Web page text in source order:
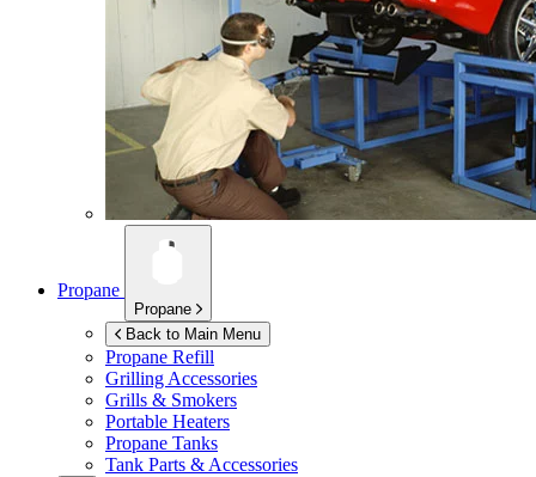
Propane
Propane
Back to Main Menu
Propane Refill
Grilling Accessories
Grills & Smokers
Portable Heaters
Propane Tanks
Tank Parts & Accessories